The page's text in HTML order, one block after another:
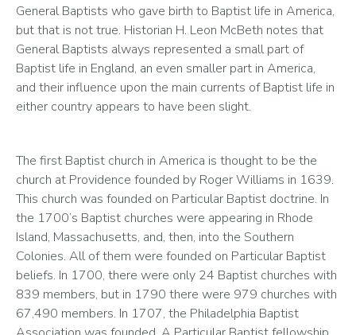
General Baptists who gave birth to Baptist life in America,
but that is not true. Historian H. Leon McBeth notes that
General Baptists always represented a small part of
Baptist life in England, an even smaller part in America,
and their influence upon the main currents of Baptist life in
either country appears to have been slight.
The first Baptist church in America is thought to be the
church at Providence founded by Roger Williams in 1639.
This church was founded on Particular Baptist doctrine. In
the 1700’s Baptist churches were appearing in Rhode
Island, Massachusetts, and, then, into the Southern
Colonies. All of them were founded on Particular Baptist
beliefs. In 1700, there were only 24 Baptist churches with
839 members, but in 1790 there were 979 churches with
67,490 members. In 1707, the Philadelphia Baptist